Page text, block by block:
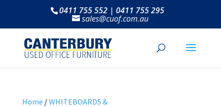
0411 755 552 | 0411 755 295
sales@cuof.com.au
Home /WHITEBOARDS &